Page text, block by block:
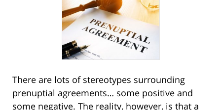
There are lots of stereotypes surrounding
prenuptial agreements… some positive and
some negative. The reality, however, is that a